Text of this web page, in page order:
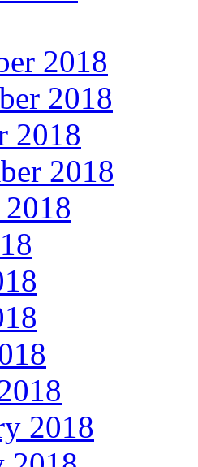
2018
2018
2018
2018
2018